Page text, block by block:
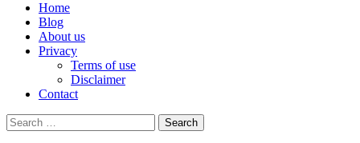
Home
Blog
About us
Privacy
Terms of use
Disclaimer
Contact
Search
for: